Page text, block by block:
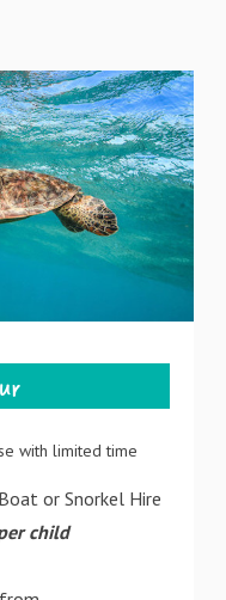
with limited time
or Snorkel Hire
child